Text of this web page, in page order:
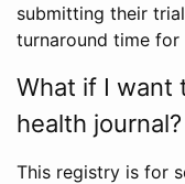
submitting their
turnaround time for
What if I want
health journal?
This registry is for